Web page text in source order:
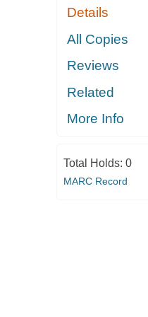
Details
All Copies
Reviews
Related
More Info
Total Holds: 0
MARC Record